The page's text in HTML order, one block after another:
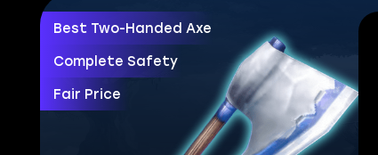
Best Two-Handed Axe
Complete Safety
Fair Price